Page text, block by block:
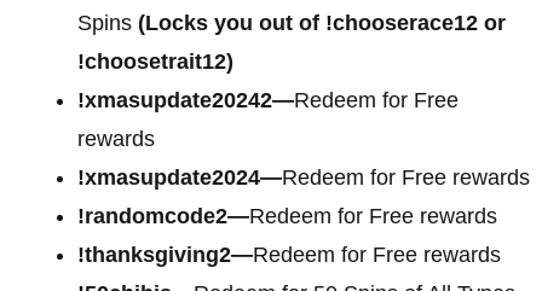
Spins (Locks you out of !chooserace12 or
!choosetrait12)
!xmasupdate20242—Redeem for Free
rewards
!xmasupdate2024—Redeem for Free rewards
!randomcode2—Redeem for Free rewards
!thanksgiving2—Redeem for Free rewards